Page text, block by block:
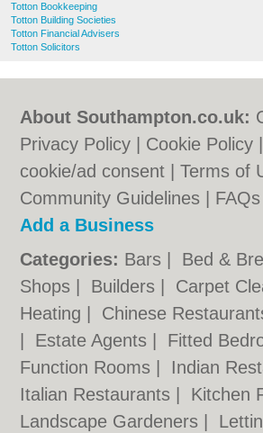
Totton Bookkeeping
Totton Building Societies
Totton Financial Advisers
Totton Solicitors
About Southampton.co.uk:
Privacy Policy
Cookie Policy
cookie/ad consent |Terms of
Community Guidelines
FAQs
Add a Business
Categories: Bars Bed &
Shops
Builders Carpet
Heating
Chinese
Estate Agents Fitted
Function Rooms
Indian
Italian Restaurants
Kitchen
Landscape Gardeners